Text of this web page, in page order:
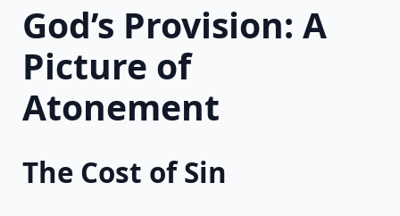
God’s Provision: A
Picture of
Atonement
The Cost of Sin